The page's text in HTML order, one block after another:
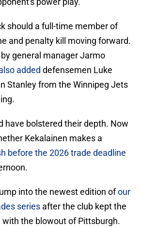
should a full-time member of
and penalty kill moving forward.
general manager Jarmo
added defensemen Luke
Stanley from the Winnipeg Jets
have bolstered their depth. Now
Kekalainen makes a
before the 2026 trade deadline
into the newest edition ofour
series after the club kept the
with the blowout of Pittsburgh.